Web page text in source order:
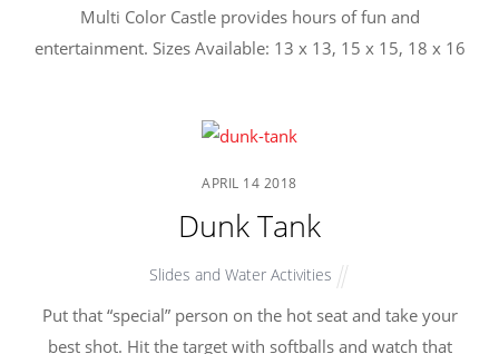
Multi Color Castle provides hours of fun and
entertainment. Sizes Available: 13 x 13, 15 x 15, 18 x 16
APRIL 14 2018
Dunk Tank
Slides and Water Activities
Put that “special” person on the hot seat and take your
best shot. Hit the target with softballs and watch that